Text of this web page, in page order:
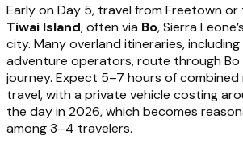
Early on Day 5, travel from Freetown
Tiwai Island, often via Bo, Sierra
city. Many overland itineraries,
adventure operators, route through
journey. Expect 5–7 hours of
travel, with a private vehicle costing
the day in 2026, which becomes
among 3–4 travelers.